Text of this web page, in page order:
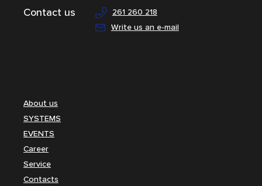
Contact us
261 260 218
Write us an e-mail
About us
SYSTEMS
EVENTS
Career
Service
Contacts